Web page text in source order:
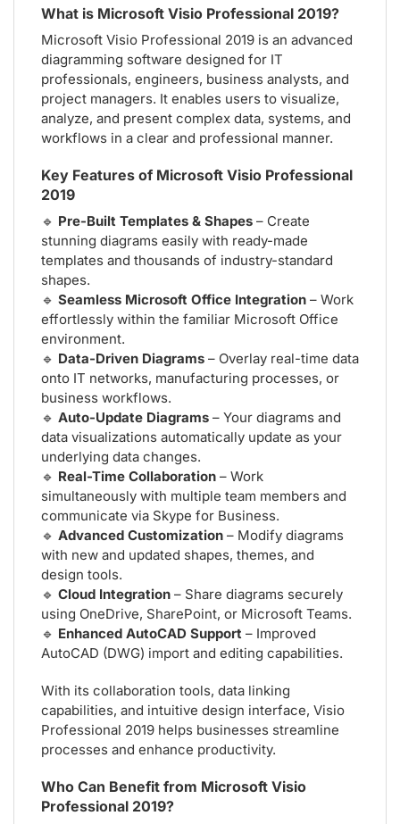
What is Microsoft Visio Professional 2019?
Microsoft Visio Professional 2019 is an advanced
diagramming software designed for IT
professionals, engineers, business analysts, and
project managers. It enables users to visualize,
analyze, and present complex data, systems, and
workflows in a clear and professional manner.
Key Features of Microsoft Visio Professional
2019
🔹 Pre-Built Templates & Shapes – Create
stunning diagrams easily with ready-made
templates and thousands of industry-standard
shapes.
🔹 Seamless Microsoft Office Integration – Work
effortlessly within the familiar Microsoft Office
environment.
🔹 Data-Driven Diagrams – Overlay real-time data
onto IT networks, manufacturing processes, or
business workflows.
🔹 Auto-Update Diagrams – Your diagrams and
data visualizations automatically update as your
underlying data changes.
🔹 Real-Time Collaboration – Work
simultaneously with multiple team members and
communicate via Skype for Business.
🔹 Advanced Customization – Modify diagrams
with new and updated shapes, themes, and
design tools.
🔹 Cloud Integration – Share diagrams securely
using OneDrive, SharePoint, or Microsoft Teams.
🔹 Enhanced AutoCAD Support – Improved
AutoCAD (DWG) import and editing capabilities.
With its collaboration tools, data linking
capabilities, and intuitive design interface, Visio
Professional 2019 helps businesses streamline
processes and enhance productivity.
Who Can Benefit from Microsoft Visio
Professional 2019?